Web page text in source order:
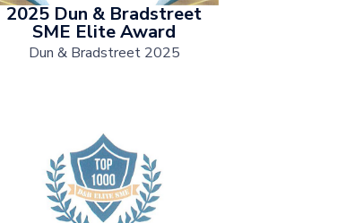
2025 Dun & Bradstreet
SME Elite Award
Dun & Bradstreet 2025